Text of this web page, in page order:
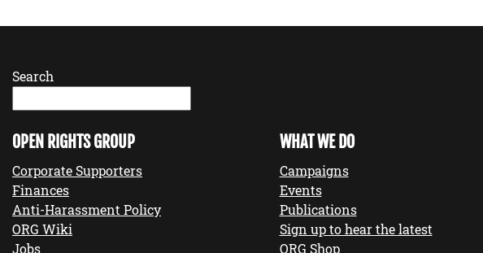
Search
OPEN RIGHTS GROUP
Corporate Supporters
Finances
Anti-Harassment Policy
ORG Wiki
Jobs
WHAT WE DO
Campaigns
Events
Publications
Sign up to hear the latest
ORG Shop